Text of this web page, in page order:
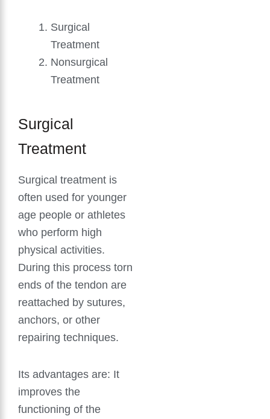
Surgical
Treatment
Nonsurgical
Treatment
Surgical
Treatment
Surgical treatment is
often used for younger
age people or athletes
who perform high
physical activities.
During this process torn
ends of the tendon are
reattached by sutures,
anchors, or other
repairing techniques.
Its advantages are: It
improves the
functioning of the